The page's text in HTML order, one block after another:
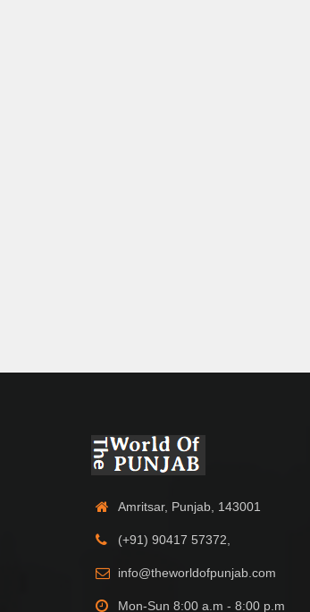
Amritsar, Punjab, 143001
(+91) 90417 57372,
info@theworldofpunjab.com
Mon-Sun 8:00 a.m - 8:00 p.m